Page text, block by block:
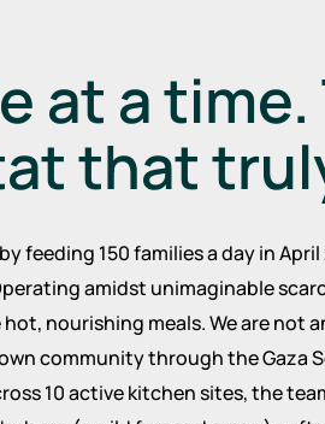
at atime.
that
feeding 150 families a day in
amidst unimaginable
nourishing meals. We are not
community through the Gaza
10 active kitchen sites, the